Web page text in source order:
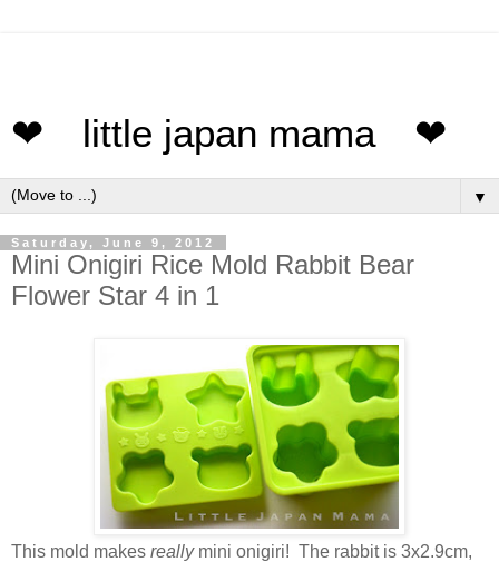
❤ little japan mama ❤
▼
Saturday, June 9, 2012
Mini Onigiri Rice Mold Rabbit Bear
Flower Star 4 in 1
This mold makes reallymini onigiri! The rabbit is 3x2.9cm,